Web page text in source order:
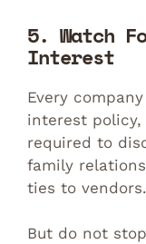
5. Watch
Interest
Every
interest policy,
required to
family
ties to vendors.
But do not